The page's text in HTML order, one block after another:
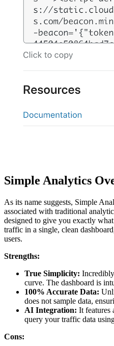
Simple Analytics
As its name suggests, Simple
associated with traditional
designed to give you exactly
traffic in a single, clean
users.
Strengths:
True Simplicity:
curve. The dashboard is
100% Accurate Data:
does not sample data,
AI Integration: It features
query your traffic data
Cons: